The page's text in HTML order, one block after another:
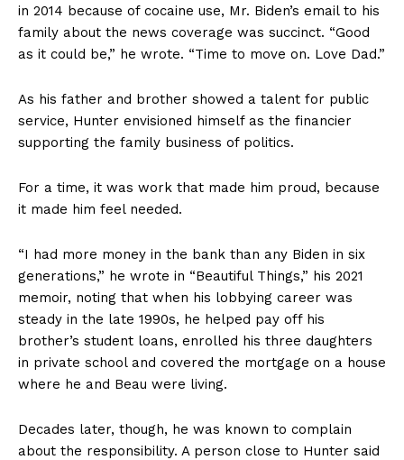
in 2014 because of cocaine use, Mr. Biden’s email to his
family about the news coverage was succinct. “Good
as it could be,” he wrote. “Time to move on. Love Dad.”
As his father and brother showed a talent for public
service, Hunter envisioned himself as the financier
supporting the family business of politics.
For a time, it was work that made him proud, because
it made him feel needed.
“I had more money in the bank than any Biden in six
generations,” he wrote in “Beautiful Things,” his 2021
memoir, noting that when his lobbying career was
steady in the late 1990s, he helped pay off his
brother’s student loans, enrolled his three daughters
in private school and covered the mortgage on a house
where he and Beau were living.
Decades later, though, he was known to complain
about the responsibility. A person close to Hunter said